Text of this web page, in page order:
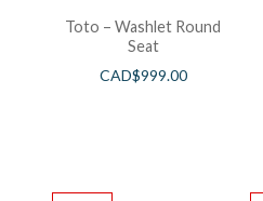
Toto – Washlet Round
Seat
CAD$999.00